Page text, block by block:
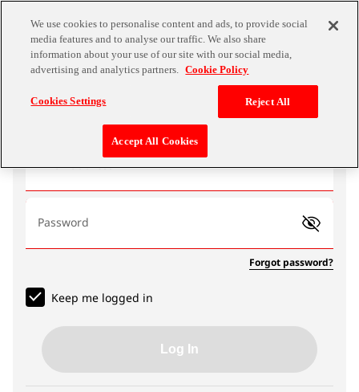
Email address
Password
Forgot password?
Keep me logged in
Log In
We use cookies to personalise content and ads, to provide social
media features and to analyse our traffic. We also share
information about your use of our site with our social media,
advertising and analytics partners. Cookie Policy
Cookies Settings Reject All
Accept All Cookies